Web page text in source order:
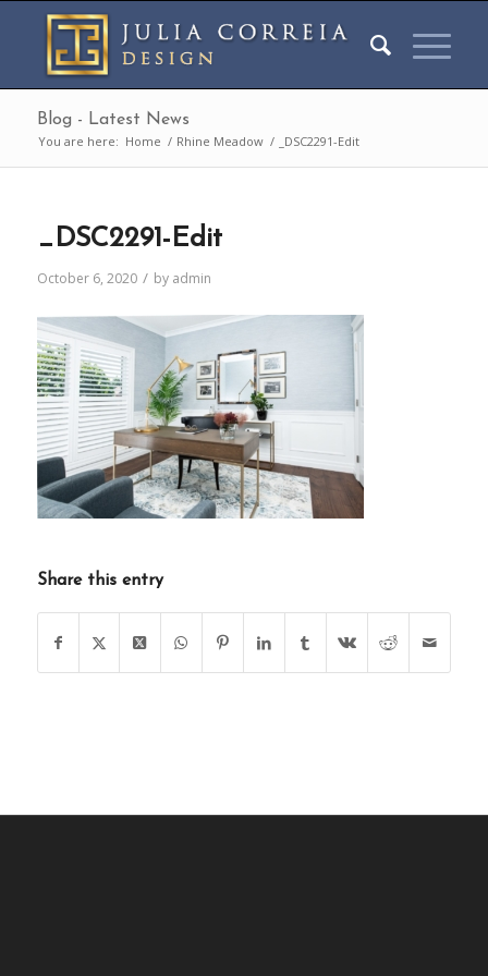
Blog - Latest News
You are here: Home / Rhine Meadow / _DSC2291-Edit
_DSC2291-Edit
October 6, 2020 / by admin
Share this entry